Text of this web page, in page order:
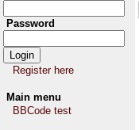
Password
Register here
Main menu
BBCode test